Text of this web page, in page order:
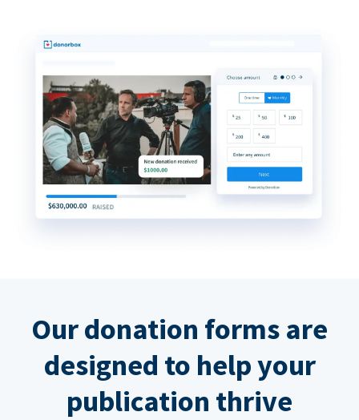
Our donation forms are
designed to help your
publication thrive